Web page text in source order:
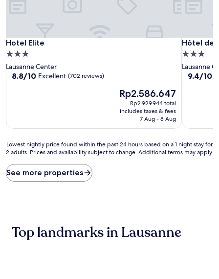
Hotel Elite
Hotel Elite
3.0
star
property
Lausanne Center
8.8
reviews)
8.8/10 Excellent (702 reviews)
The
price
is
Rp2.586.647
Rp2.586.647
Rp2.929.944 total
includes taxes & fees
7 Aug - 8 Aug
Hôtel
Hôtel des
3.0
star
property
Lausanne
9.4
reviews)
9.4/10
Lowest
nightly
found
within
on
Lowest nightly price found within the past 24 hours based on a 1 night stay for
2 adults. Prices and availability subject to change. Additional terms may apply.
See more properties
Top landmarks in Lausanne